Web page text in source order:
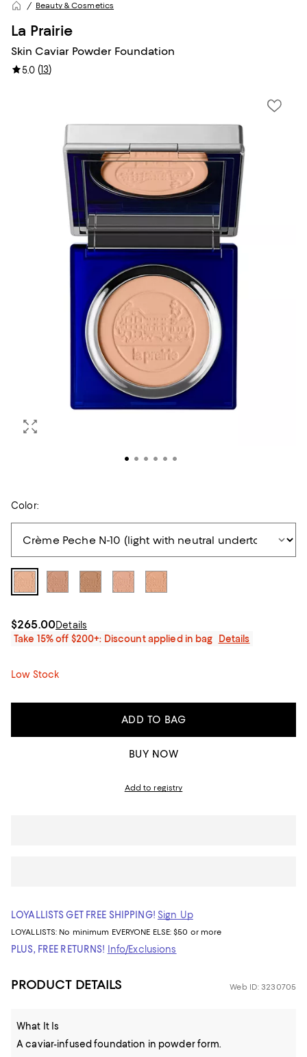
Beauty & Cosmetics
La Prairie
Skin Caviar Powder Foundation
5.0 (13)
Color:
$265.00Details
Take 15% off $200+: Discount applied in bag
Details
Low Stock
ADD TO BAG
BUY NOW
Add to registry
LOYALLISTS GET FREE SHIPPING! Sign Up
LOYALLISTS: No minimum EVERYONE ELSE: $50 or more
PLUS, FREE RETURNS! Info/Exclusions
PRODUCT DETAILS Web ID: 3230705
What It Is
A caviar-infused foundation in powder form.